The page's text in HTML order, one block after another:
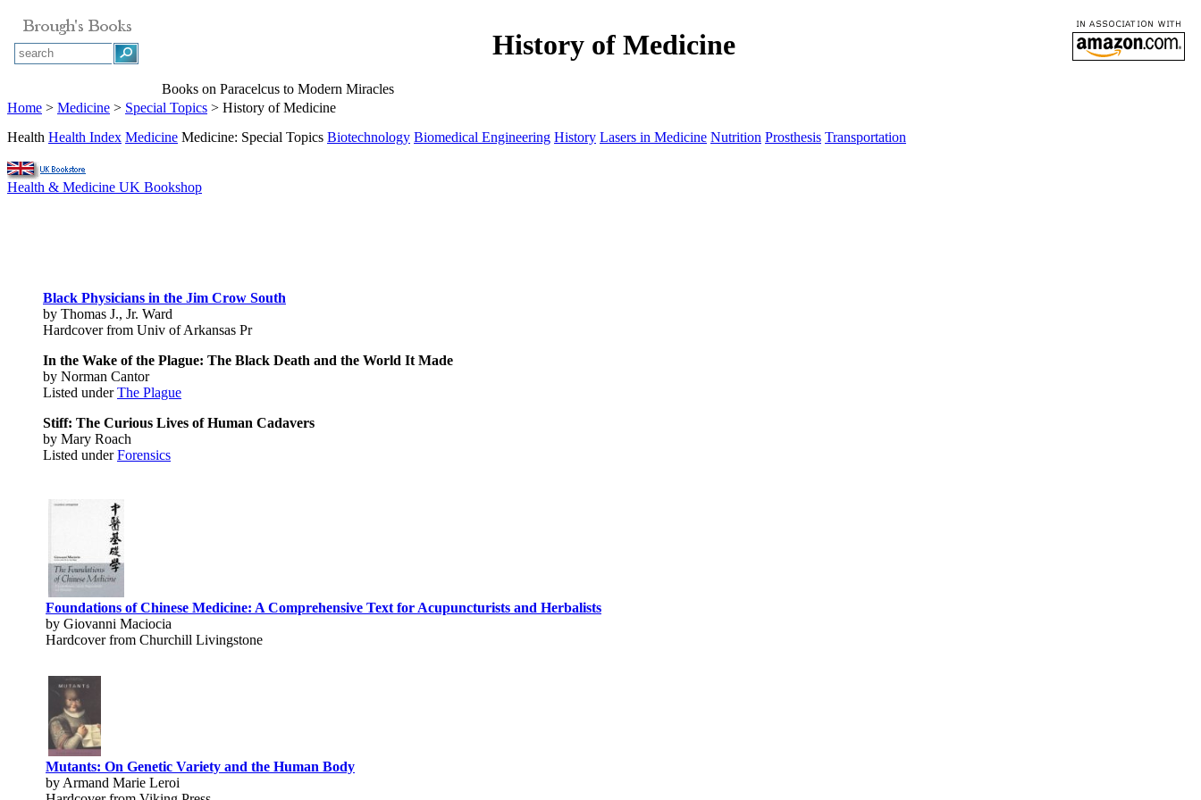
History of Medicine
Books on Paracelcus to Modern Miracles
Home > Medicine > Special Topics > History of Medicine
Health Health Index Medicine Medicine: Special Topics Biotechnology Biomedical Engineering History Lasers in Medicine Nutrition Prosthesis Transportation
Health & Medicine UK Bookshop
Black Physicians in the Jim Crow South
by Thomas J., Jr. Ward
Hardcover from Univ of Arkansas Pr
In the Wake of the Plague: The Black Death and the World It Made
by Norman Cantor
Listed underThe Plague
Stiff: The Curious Lives of Human Cadavers
by Mary Roach
Listed underForensics
Foundations of Chinese Medicine: A Comprehensive Text for Acupuncturists and Herbalists
by Giovanni Maciocia
Hardcover from Churchill Livingstone
Mutants: On Genetic Variety and the Human Body
by Armand Marie Leroi